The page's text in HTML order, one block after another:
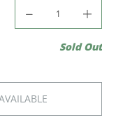
Sold Out